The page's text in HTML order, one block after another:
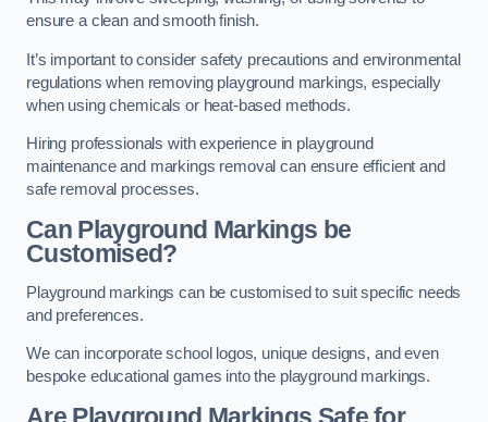
ensure a clean and smooth finish.
It’s important to consider safety precautions and environmental
regulations when removing playground markings, especially
when using chemicals or heat-based methods.
Hiring professionals with experience in playground
maintenance and markings removal can ensure efficient and
safe removal processes.
Can Playground Markings be
Customised?
Playground markings can be customised to suit specific needs
and preferences.
We can incorporate school logos, unique designs, and even
bespoke educational games into the playground markings.
Are Playground Markings Safe for